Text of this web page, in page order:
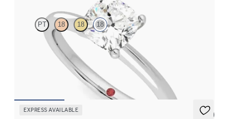
PT 18 18 18
Cushion diamond solitaire engagement ring set in 18ct white
EXPRESS AVAILABLE
5 (3)